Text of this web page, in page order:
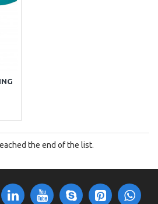
the end of the list.